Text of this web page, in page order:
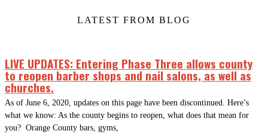
LATEST FROM BLOG
LIVE UPDATES: Entering Phase Three allows county
to reopen barber shops and nail salons, as well as
churches.
As of June 6, 2020, updates on this page have been discontinued. Here’s
what we know: As the county begins to reopen, what does that mean for
you? Orange County bars, gyms,